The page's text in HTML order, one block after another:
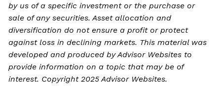
by us of a specific investment or the purchase or
sale of any securities. Asset allocation and
diversification do not ensure a profit or protect
against loss in declining markets. This material was
developed and produced by Advisor Websites to
provide information on a topic that may be of
interest. Copyright 2025 Advisor Websites.